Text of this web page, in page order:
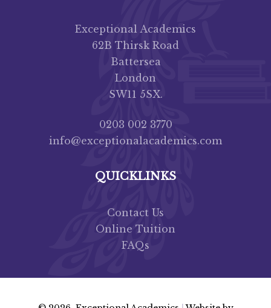
Exceptional Academics
62B Thirsk Road
Battersea
London
SW11 5SX.
0203 002 3770
info@exceptionalacademics.com
QUICKLINKS
Contact Us
Online Tuition
FAQs